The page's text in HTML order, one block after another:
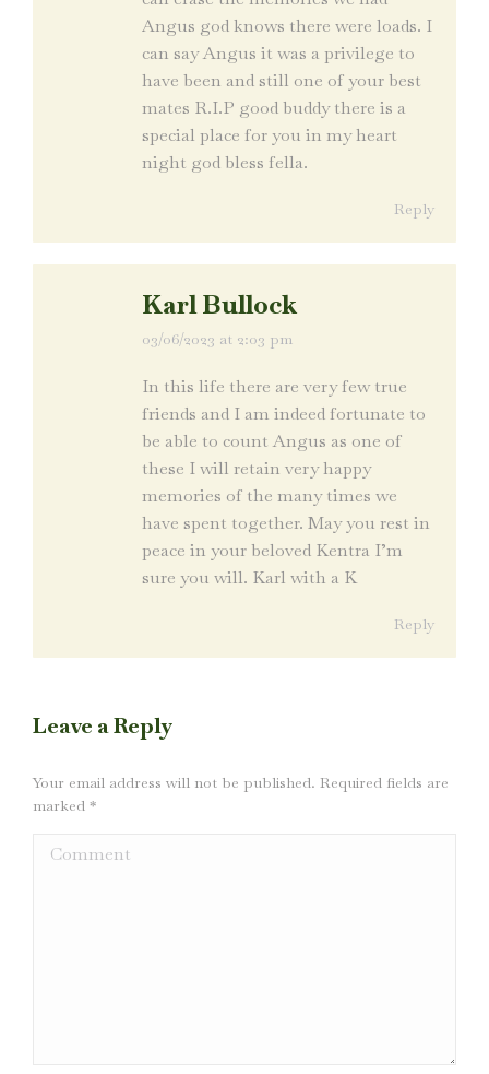
Angus god knows there were loads. I
can say Angus it was a privilege to
have been and still one of your best
mates R.I.P good buddy there is a
special place for you in my heart
night god bless fella.
Reply
Karl Bullock
says:
03/06/2023 at 2:03 pm
In this life there are very few true
friends and I am indeed fortunate to
be able to count Angus as one of
these I will retain very happy
memories of the many times we
have spent together. May you rest in
peace in your beloved Kentra I’m
sure you will. Karl with a K
Reply
Leave a Reply
Your email address will not be published. Required fields are
marked *
Comment